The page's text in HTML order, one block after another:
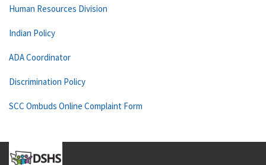
Human Resources Division
Indian Policy
ADA Coordinator
Discrimination Policy
SCC Ombuds Online Complaint Form